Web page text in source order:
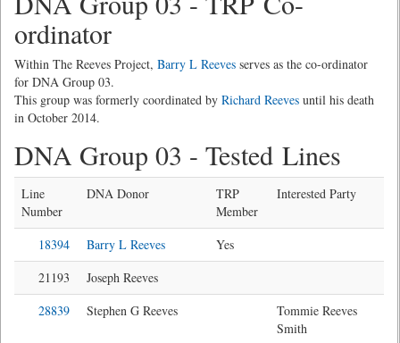
ordinator
Within The Reeves Project, Barry L Reeves serves as the co-ordinator
for DNA Group 03.
This group was formerly coordinated by Richard Reeves until his death
in October 2014.
DNA Group 03 - Tested Lines
Line
Number
DNA Donor
TRP
Member
Interested Party
18394 Barry L Reeves
Yes
21193
Joseph Reeves
28839
Stephen G Reeves
Tommie Reeves
Smith